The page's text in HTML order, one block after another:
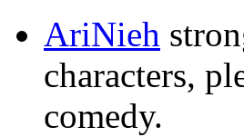
AriNieh
characters,
comedy.